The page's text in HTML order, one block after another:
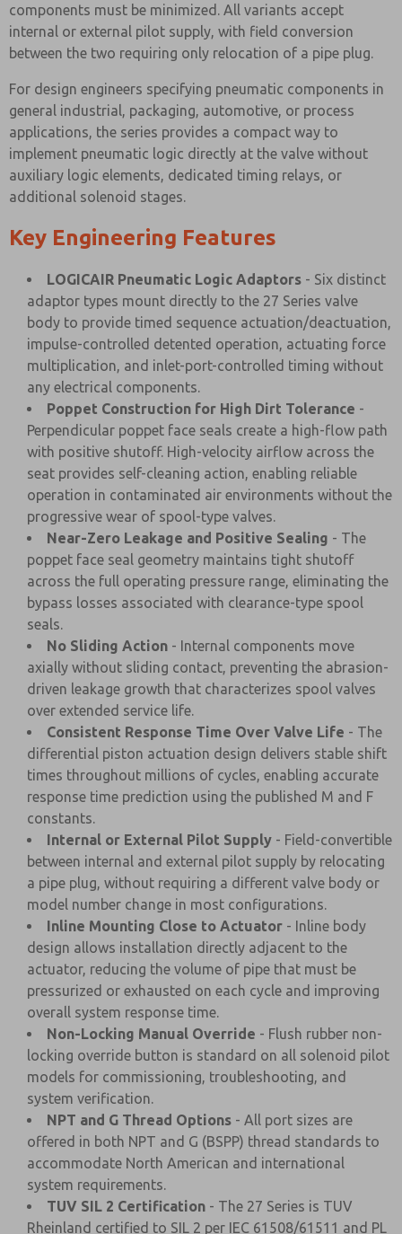
components must be minimized. All variants accept
internal or external pilot supply, with field conversion
between the two requiring only relocation of a pipe plug.
For design engineers specifying pneumatic components in
general industrial, packaging, automotive, or process
applications, the series provides a compact way to
implement pneumatic logic directly at the valve without
auxiliary logic elements, dedicated timing relays, or
additional solenoid stages.
Key Engineering Features
LOGICAIR Pneumatic Logic Adaptors - Six distinct
adaptor types mount directly to the 27 Series valve
body to provide timed sequence actuation/deactuation,
impulse-controlled detented operation, actuating force
multiplication, and inlet-port-controlled timing without
any electrical components.
Poppet Construction for High Dirt Tolerance -
Perpendicular poppet face seals create a high-flow path
with positive shutoff. High-velocity airflow across the
seat provides self-cleaning action, enabling reliable
operation in contaminated air environments without the
progressive wear of spool-type valves.
Near-Zero Leakage and Positive Sealing - The
poppet face seal geometry maintains tight shutoff
across the full operating pressure range, eliminating the
bypass losses associated with clearance-type spool
seals.
No Sliding Action - Internal components move
axially without sliding contact, preventing the abrasion-
driven leakage growth that characterizes spool valves
over extended service life.
Consistent Response Time Over Valve Life - The
differential piston actuation design delivers stable shift
times throughout millions of cycles, enabling accurate
response time prediction using the published M and F
constants.
Internal or External Pilot Supply - Field-convertible
between internal and external pilot supply by relocating
a pipe plug, without requiring a different valve body or
model number change in most configurations.
Inline Mounting Close to Actuator - Inline body
design allows installation directly adjacent to the
actuator, reducing the volume of pipe that must be
pressurized or exhausted on each cycle and improving
overall system response time.
Non-Locking Manual Override - Flush rubber non-
locking override button is standard on all solenoid pilot
models for commissioning, troubleshooting, and
system verification.
NPT and G Thread Options - All port sizes are
offered in both NPT and G (BSPP) thread standards to
accommodate North American and international
system requirements.
TUV SIL 2 Certification - The 27 Series is TUV
Rheinland certified to SIL 2 per IEC 61508/61511 and PL